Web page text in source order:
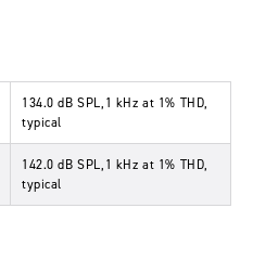
134.0 dB SPL,1 kHz at 1% THD,
typical
142.0 dB SPL,1 kHz at 1% THD,
typical